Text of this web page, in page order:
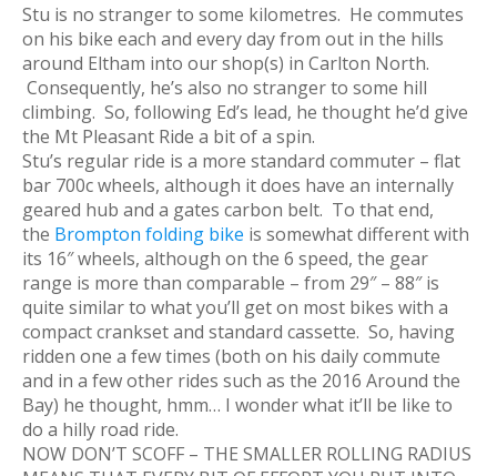
Stu is no stranger to some kilometres. He commutes
on his bike each and every day from out in the hills
around Eltham into our shop(s) in Carlton North.
Consequently, he’s also no stranger to some hill
climbing. So, following Ed’s lead, he thought he’d give
the Mt Pleasant Ride a bit of a spin.
Stu’s regular ride is a more standard commuter – flat
bar 700c wheels, although it does have an internally
geared hub and a gates carbon belt. To that end,
the Brompton folding bike is somewhat different with
its 16″ wheels, although on the 6 speed, the gear
range is more than comparable – from 29″ – 88″ is
quite similar to what you’ll get on most bikes with a
compact crankset and standard cassette. So, having
ridden one a few times (both on his daily commute
and in a few other rides such as the 2016 Around the
Bay) he thought, hmm… I wonder what it’ll be like to
do a hilly road ride.
NOW DON’T SCOFF – THE SMALLER ROLLING RADIUS